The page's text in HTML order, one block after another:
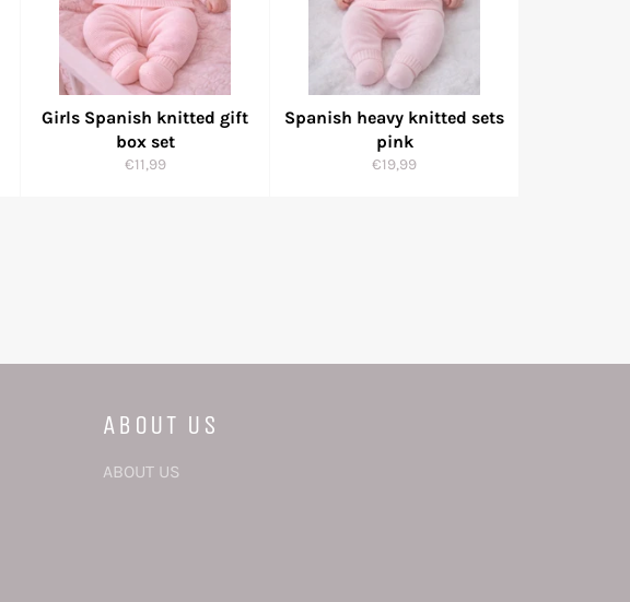
Girls Spanish knitted gift
box set
Regular
€11,99
Spanish heavy knitted sets
pink
Regular
€19,99
ABOUT US
ABOUT US